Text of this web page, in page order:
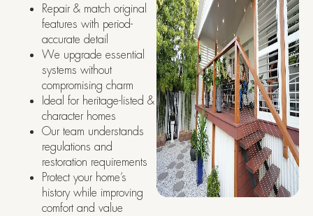
Repair & match original
features with period-
accurate detail
We upgrade essential
systems without
compromising charm
Ideal for heritage-listed &
character homes
Our team understands
regulations and
restoration requirements
Protect your home’s
history while improving
comfort and value